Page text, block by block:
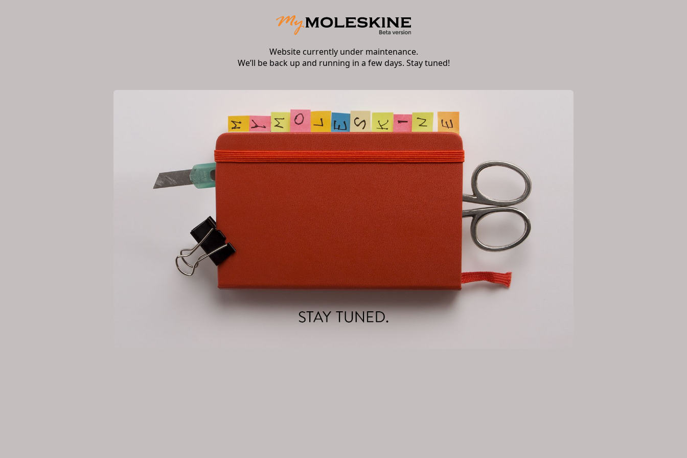
Website currently under maintenance.
We’ll be back up and running in a few days. Stay tuned!